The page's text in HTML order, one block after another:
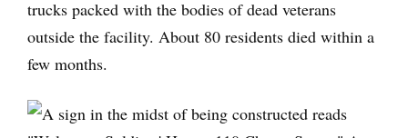
trucks packed with the bodies of dead veterans
outside the facility. About 80 residents died within a
few months.